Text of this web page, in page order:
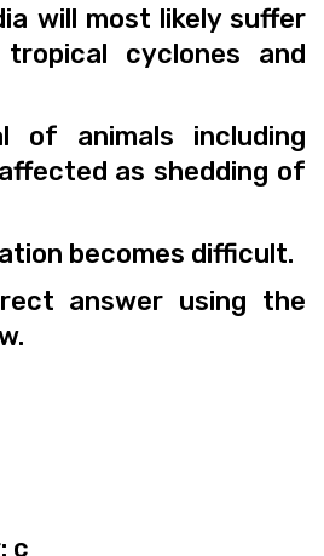
will most likely suffer
cyclones and
of animals including
as shedding of
becomes difficult.
answer using the
c